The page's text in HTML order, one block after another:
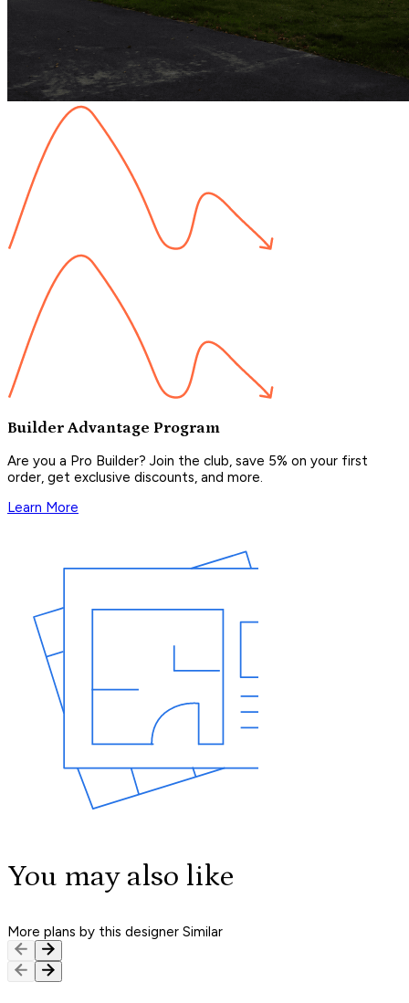
Builder Advantage Program
Are you a Pro Builder? Join the club, save 5% on your first
order, get exclusive discounts, and more.
Learn More
You may also like
More plans by this designer Similar